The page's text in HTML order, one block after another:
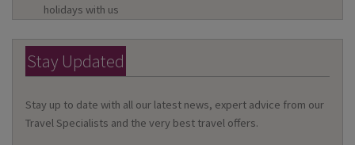
holidays with us
Stay Updated
Stay up to date with all our latest news, expert advice from our
Travel Specialists and the very best travel offers.